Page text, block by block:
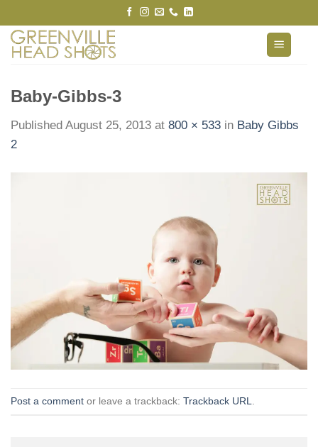
to
content
Baby-Gibbs-3
Published August 25, 2013 at 800 × 533 in Baby Gibbs
2
Post a comment or leave a trackback: Trackback URL